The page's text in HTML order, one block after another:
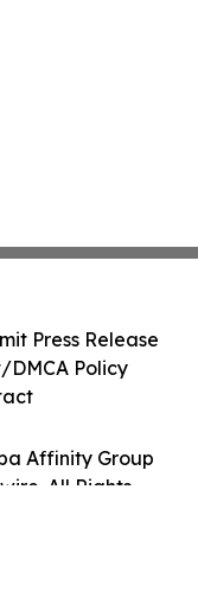
Affinity Group
All Rights
Press Release
Policy